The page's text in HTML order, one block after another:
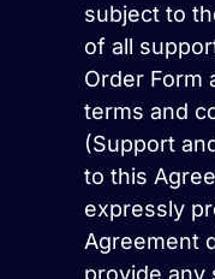
subject to
of all
Order Form
terms and
(Support
to this
expressly
Agreement
provide any